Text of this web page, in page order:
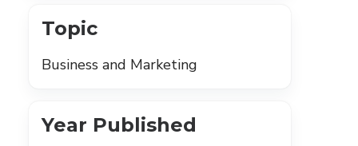
Topic
Business and Marketing
Year Published